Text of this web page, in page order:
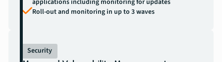
Roll-out and monitoring in up to 3 waves
Security